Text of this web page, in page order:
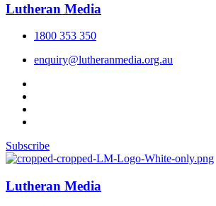
Lutheran Media
1800 353 350
enquiry@lutheranmedia.org.au
Subscribe
Lutheran Media